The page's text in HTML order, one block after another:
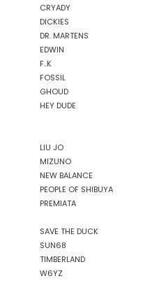
CRYADY
DICKIES
DR. MARTENS
EDWIN
F..K
FOSSIL
GHOUD
HEY DUDE
LIU JO
MIZUNO
NEW BALANCE
PEOPLE OF SHIBUYA
PREMIATA
SAVE THE DUCK
SUN68
TIMBERLAND
W6YZ